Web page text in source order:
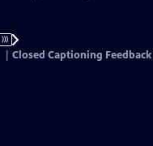
Closed Captioning Feedback